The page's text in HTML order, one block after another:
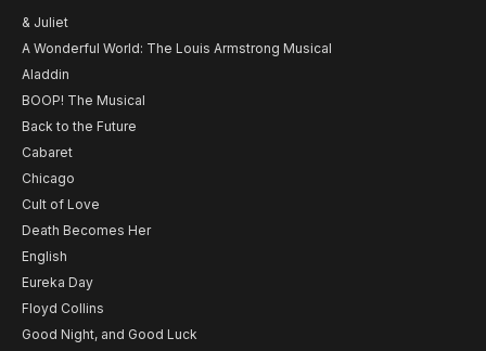
& Juliet
A Wonderful World: The Louis Armstrong Musical
Aladdin
BOOP! The Musical
Back to the Future
Cabaret
Chicago
Cult of Love
Death Becomes Her
English
Eureka Day
Floyd Collins
Good Night, and Good Luck